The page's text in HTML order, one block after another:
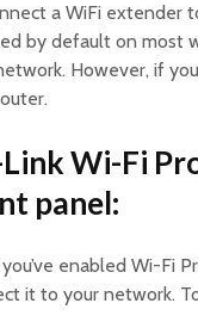
a WiFi extender
by default on most
However, if
Wi-Fi
panel:
enabled Wi-Fi
it to your network.